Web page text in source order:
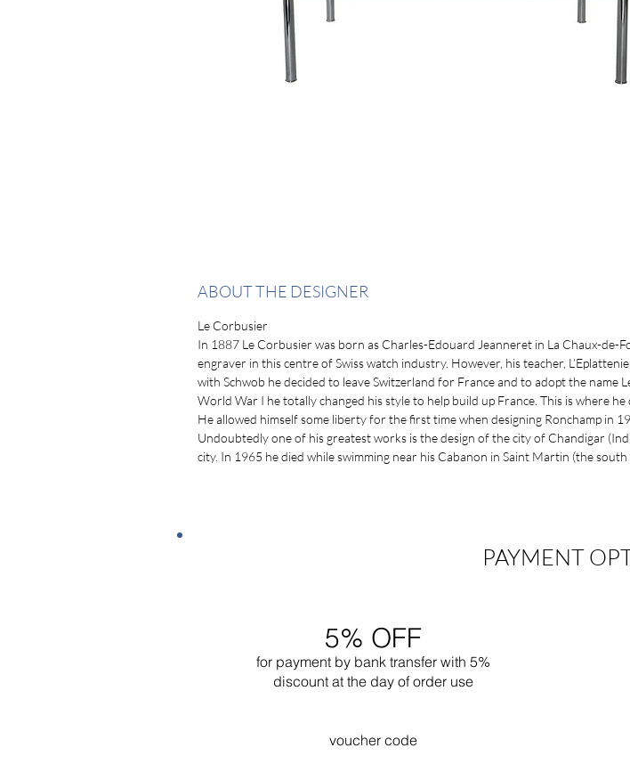
ABOUT THE DESIGNER
Le Corbusier
In 1887 Le Corbusier was born as Charles-Edouard Jeanneret in La Chaux-de-
engraver in this centre of Swiss watch industry. However, his teacher,
with Schwob he decided to leave Switzerland for France and to adopt the
World War I he totally changed his style to help build up France. This is where
He allowed himself some liberty for the first time when designing Ronchamp in
Undoubtedly one of his greatest works is the design of the city of Chandigar
city. In 1965 he died while swimming near his Cabanon in Saint Martin (the south
PAYMENT
5% OFF
for payment by bank transfer with 5%
discount at the day of order use
voucher code